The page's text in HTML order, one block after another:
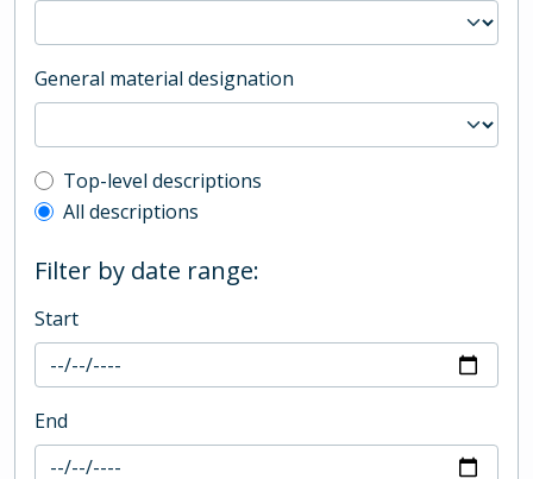
General material designation
Top-level description filter
Top-level descriptions
All descriptions
Filter by date range:
Start
End